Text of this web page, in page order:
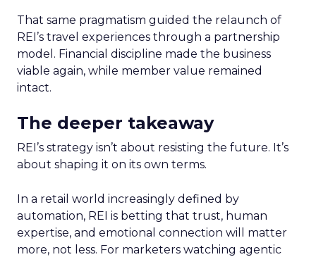
That same pragmatism guided the relaunch of
REI’s travel experiences through a partnership
model. Financial discipline made the business
viable again, while member value remained
intact.
The deeper takeaway
REI’s strategy isn’t about resisting the future. It’s
about shaping it on its own terms.
In a retail world increasingly defined by
automation, REI is betting that trust, human
expertise, and emotional connection will matter
more, not less. For marketers watching agentic